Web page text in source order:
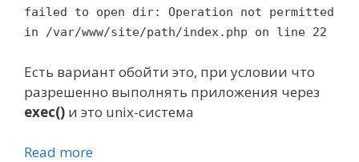
failed to open dir: Operation not permitted
in /var/www/site/path/index.php on line 22
Есть вариант обойти это, при условии что
разрешенно выполнять приложения через
exec() и это unix-система
Read more